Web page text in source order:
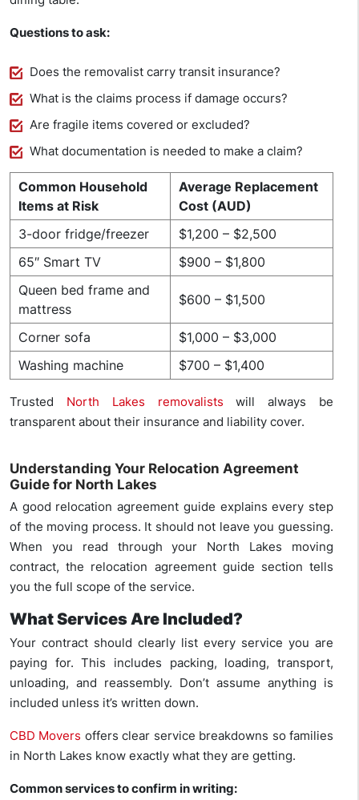
Questions to ask:
Does the removalist carry transit insurance?
What is the claims process if damage occurs?
Are fragile items covered or excluded?
What documentation is needed to make a claim?
Common Household
Items at Risk
Average Replacement
Cost (AUD)
3-door fridge/freezer
$1,200 – $2,500
65″ Smart TV
$900 – $1,800
Queen bed frame and
mattress
$600 – $1,500
Corner sofa
$1,000 – $3,000
Washing machine
$700 – $1,400
Trusted North Lakes removalists will always be
transparent about their insurance and liability cover.
Understanding Your Relocation Agreement
Guide for North Lakes
A good relocation agreement guide explains every step
of the moving process. It should not leave you guessing.
When you read through your North Lakes moving
contract, the relocation agreement guide section tells
you the full scope of the service.
What Services Are Included?
Your contract should clearly list every service you are
paying for. This includes packing, loading, transport,
unloading, and reassembly. Don’t assume anything is
included unless it’s written down.
CBD Movers offers clear service breakdowns so families
in North Lakes know exactly what they are getting.
Common services to confirm in writing: